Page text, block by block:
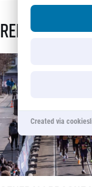
Related
Created via